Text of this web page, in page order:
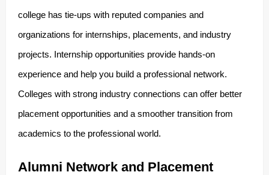
college has tie-ups with reputed companies and
organizations for internships, placements, and industry
projects. Internship opportunities provide hands-on
experience and help you build a professional network.
Colleges with strong industry connections can offer better
placement opportunities and a smoother transition from
academics to the professional world.
Alumni Network and Placement